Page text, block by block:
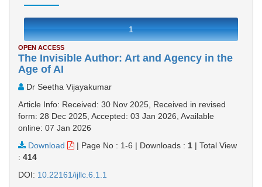
1
OPEN ACCESS
The Invisible Author: Art and Agency in the
Age of AI
Dr Seetha Vijayakumar
Article Info: Received: 30 Nov 2025, Received in revised
form: 28 Dec 2025, Accepted: 03 Jan 2026, Available
online: 07 Jan 2026
Download
| Page No : 1-6 | Downloads : 1 | Total View
: 414
DOI: 10.22161/ijllc.6.1.1